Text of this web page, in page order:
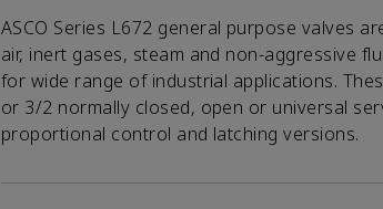
ASCO Series L672 general purpose valves
air, inert gases, steam and non-aggressive
for wide range of industrial applications.
or 3/2 normally closed, open or universal
proportional control and latching versions.